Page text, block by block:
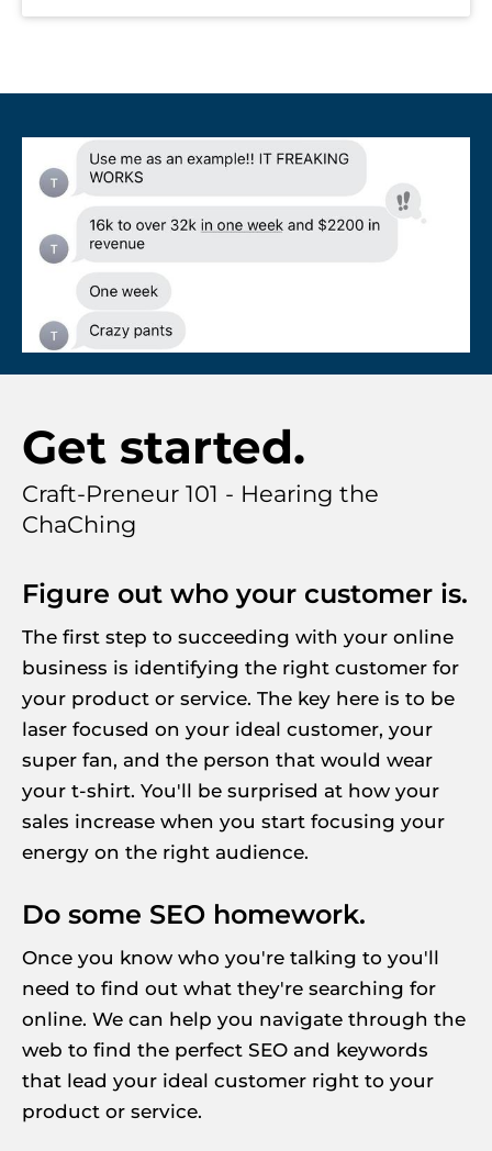
Get started.
Craft-Preneur 101 - Hearing the
ChaChing
Figure out who your customer is.
The first step to succeeding with your online
business is identifying the right customer for
your product or service. The key here is to be
laser focused on your ideal customer, your
super fan, and the person that would wear
your t-shirt. You'll be surprised at how your
sales increase when you start focusing your
energy on the right audience.
Do some SEO homework.
Once you know who you're talking to you'll
need to find out what they're searching for
online. We can help you navigate through the
web to find the perfect SEO and keywords
that lead your ideal customer right to your
product or service.